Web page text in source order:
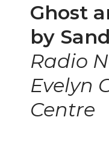
Ghost
by
Radio
Evelyn
Centre